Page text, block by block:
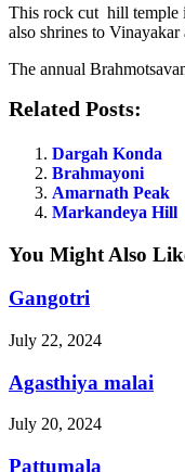
This rock cut hill temple
also shrines to
The annual
Related Posts:
Dargah Konda
Brahmayoni
Amarnath Peak
Markandeya Hill
You Might Also
Gangotri
July 22, 2024
Agasthiya malai
July 20, 2024
Pattumala